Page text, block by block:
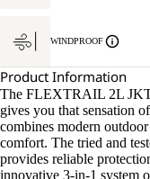
WINDPROOF
Product Information
The FLEXTRAIL 2L JKT
gives you that sensation
combines modern
comfort. The tried and
provides reliable
innovative 3-in-1 system